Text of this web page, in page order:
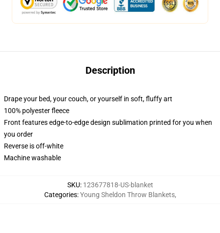
Description
Drape your bed, your couch, or yourself in soft, fluffy art
100% polyester fleece
Front features edge-to-edge design sublimation printed for you when
you order
Reverse is off-white
Machine washable
SKU: 123677818-US-blanket
Categories:Young Sheldon Throw Blankets,